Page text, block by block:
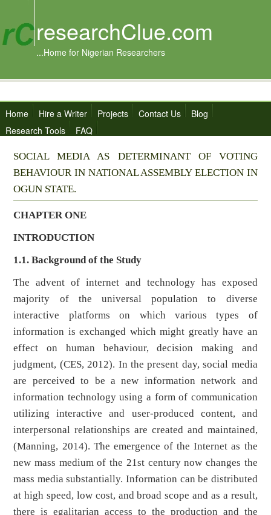
researchClue.com
...Home for Nigerian Researchers
Home Hire a Writer Projects Contact Us
Blog
Research Tools
FAQ
SOCIAL MEDIA AS DETERMINANT OF VOTING
BEHAVIOUR IN NATIONAL ASSEMBLY ELECTION IN
OGUN STATE.
CHAPTER ONE
INTRODUCTION
1.1. Background of the Study
The advent of internet and technology has exposed
majority of the universal population to diverse
interactive platforms on which various types of
information is exchanged which might greatly have an
effect on human behaviour, decision making and
judgment, (CES, 2012). In the present day, social media
are perceived to be a new information network and
information technology using a form of communication
utilizing interactive and user-produced content, and
interpersonal relationships are created and maintained,
(Manning, 2014). The emergence of the Internet as the
new mass medium of the 21st century now changes the
mass media substantially. Information can be distributed
at high speed, low cost, and broad scope and as a result,
there is egalitarian access to the production and the